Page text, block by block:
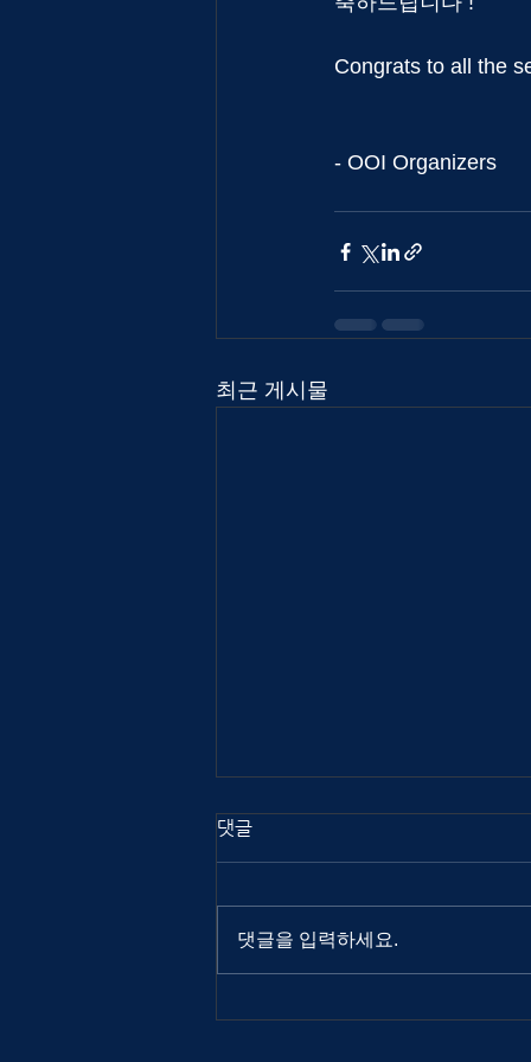
Congrats to all the
- OOI Organizers
최근 게시물
댓글
댓글을 입력하세요.